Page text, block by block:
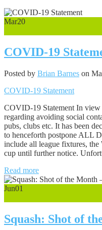
Mar20
COVID-19
Posted by Brian Barnes on
COVID-19 Statement
COVID-19 Statement In view
regarding avoiding social
pubs, clubs etc. It has been
to henceforth postpone ALL
include all league fixtures,
cup until further notice.
Read more
Jun01
Squash: Shot of